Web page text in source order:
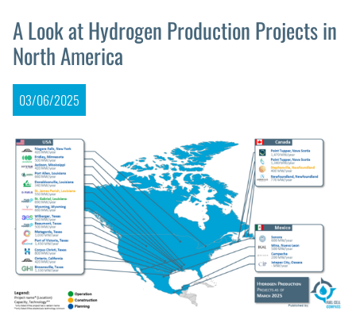
A Look at Hydrogen Production Projects in
North America
03/06/2025